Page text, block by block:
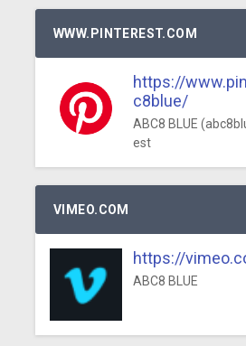
WWW.PINTEREST.COM
https://
c8blue/
ABC8 BLUE
est
VIMEO.COM
https://
ABC8 BLUE